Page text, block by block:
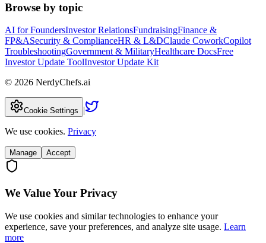
Browse by topic
AI for FoundersInvestor RelationsFundraisingFinance &
FP&ASecurity & ComplianceHR & L&DClaude CoworkCopilot
TroubleshootingGovernment & MilitaryHealthcare DocsFree
Investor Update ToolInvestor Update Kit
© 2026 NerdyChefs.ai
Cookie Settings |
We use cookies. Privacy
Manage Accept
We Value Your Privacy
We use cookies and similar technologies to enhance your
experience, save your preferences, and analyze site usage. Learn
more